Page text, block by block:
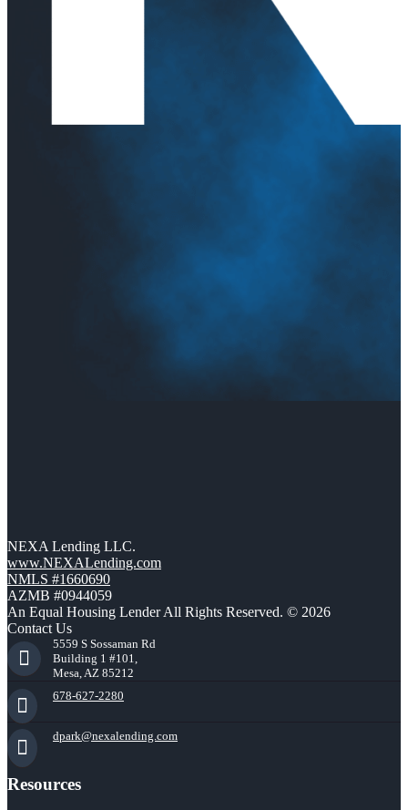
NEXA Lending LLC.
www.NEXALending.com
NMLS #1660690
AZMB #0944059
An Equal Housing Lender All Rights Reserved. © 2026
Contact Us
5559 S Sossaman Rd
Building 1 #101,
Mesa, AZ 85212
678-627-2280
dpark@nexalending.com
Resources